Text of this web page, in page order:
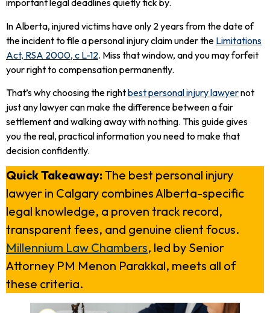
important legal deadlines quietly tick by.
In Alberta, injured victims have only 2 years from the date of
the incident to file a personal injury claim under the Limitations
Act, RSA 2000, c L-12. Miss that window, and you may forfeit
your right to compensation permanently.
That’s why choosing the rightbest personal injury lawyernot
just any lawyer can make the difference between a fair
settlement and walking away with nothing. This guide gives
you the real, practical information you need to make that
decision confidently.
Quick Takeaway: The best personal injury
lawyer in Calgary combines Alberta-specific
legal knowledge, a proven track record,
transparent fees, and genuine client focus.
Millennium Law Chambers, led by Senior
Attorney PM Menon Parakkal, meets all of
these criteria.